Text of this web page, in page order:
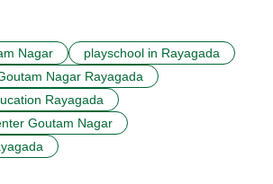
Nagar
playschool in Rayagada
Nagar Rayagada
Rayagada
Goutam Nagar